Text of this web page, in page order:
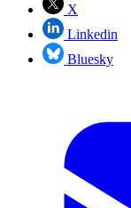
X
Linkedin
Bluesky